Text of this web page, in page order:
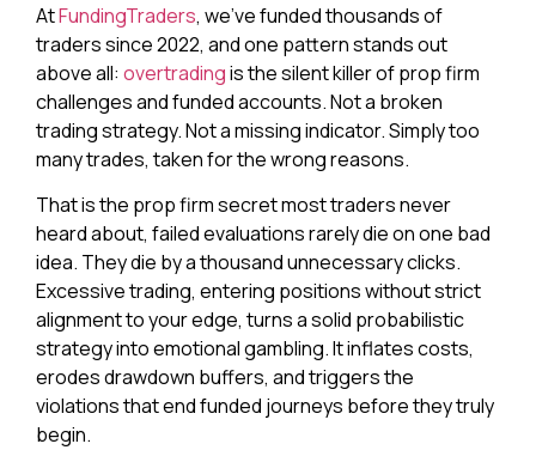
AtFundingTraders, we’ve funded thousands of
traders since 2022, and one pattern stands out
above all: overtradingis the silent killer of prop firm
challenges and funded accounts. Not a broken
trading strategy. Not a missing indicator. Simply too
many trades, taken for the wrong reasons.
That is the prop firm secret most traders never
heard about, failed evaluations rarely die on one bad
idea. They die by a thousand unnecessary clicks.
Excessive trading, entering positions without strict
alignment to your edge, turns a solid probabilistic
strategy into emotional gambling. It inflates costs,
erodes drawdown buffers, and triggers the
violations that end funded journeys before they truly
begin.